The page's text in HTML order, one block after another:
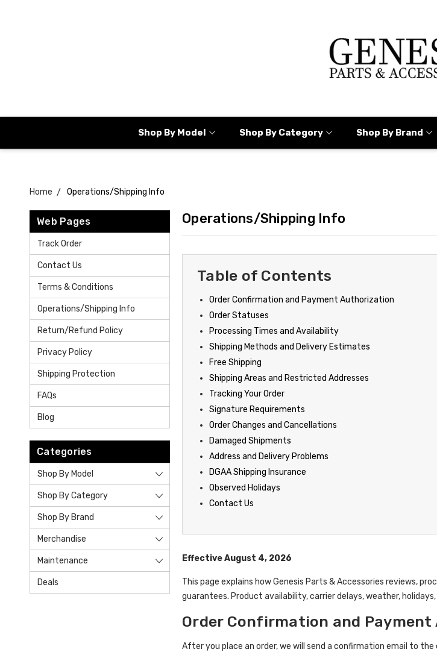
Shop By Model Shop By Category Shop By Brand
Home Operations/Shipping Info
Web Pages
Track Order
Contact Us
Terms & Conditions
Operations/Shipping Info
Return/Refund Policy
Privacy Policy
Shipping Protection
FAQs
Blog
Categories
Shop By Model
Shop By Category
Shop By Brand
Merchandise
Maintenance
Deals
Operations/Shipping Info
Table of Contents
Order Confirmation and Payment Authorization
Order Statuses
Processing Times and Availability
Shipping Methods and Delivery Estimates
Free Shipping
Shipping Areas and Restricted Addresses
Tracking Your Order
Signature Requirements
Order Changes and Cancellations
Damaged Shipments
Address and Delivery Problems
DGAA Shipping Insurance
Observed Holidays
Contact Us
Effective August 4, 2026
This page explains how Genesis Parts & Accessories reviews,
guarantees. Product availability, carrier delays, weather,
Order Confirmation and
After you place an order, we will send a confirmation email to